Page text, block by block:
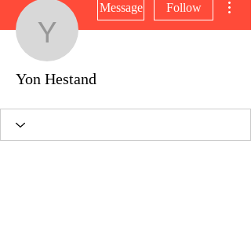
Yon Hestand
Message Follow
Yon Hestand